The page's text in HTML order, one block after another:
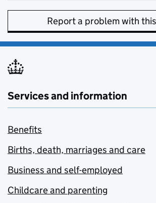
Report a problem with
Services and information
Benefits
Births, death, marriages and care
Business and self-employed
Childcare and parenting